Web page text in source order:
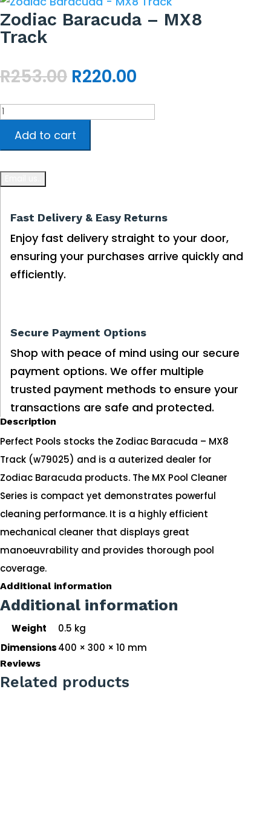
Zodiac Baracuda – MX8
Track
R253.00 Original
price
was:
R253.00.
R220.00
is:
R220.00.
Zodiac
Baracuda
-
Track
Add to cart
Fast Delivery & Easy Returns
Enjoy fast delivery straight to your door,
ensuring your purchases arrive quickly and
efficiently.
Secure Payment Options
Shop with peace of mind using our secure
payment options. We offer multiple
trusted payment methods to ensure your
transactions are safe and protected.
Description
Perfect Pools stocks the Zodiac Baracuda – MX8
Track (w79025) and is a auterized dealer for
Zodiac Baracuda products. The MX Pool Cleaner
Series is compact yet demonstrates powerful
cleaning performance. It is a highly efficient
mechanical cleaner that displays great
manoeuvrability and provides thorough pool
coverage.
Additional information
Additional information
Weight
0.5 kg
Dimensions400 × 300 × 10 mm
Reviews
Related products